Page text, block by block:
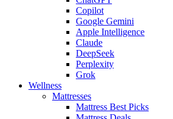
Copilot
Google Gemini
Apple Intelligence
Claude
DeepSeek
Perplexity
Grok
Wellness
Mattresses
Mattress Best Picks